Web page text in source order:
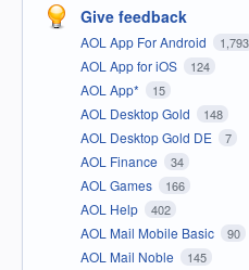
Give feedback
AOL App For Android 1,793
AOL App for iOS 124
AOL App* 15
AOL Desktop Gold 148
AOL Desktop Gold DE 7
AOL Finance 34
AOL Games 166
AOL Help 402
AOL Mail Mobile Basic 90
AOL Mail Noble 145